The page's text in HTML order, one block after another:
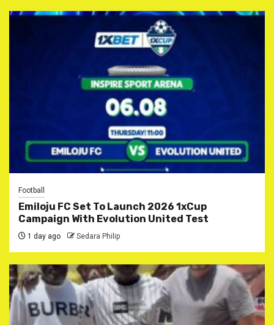
Football
Emiloju FC Set To Launch 2026 1xCup
Campaign With Evolution United Test
1 day ago Sedara Philip